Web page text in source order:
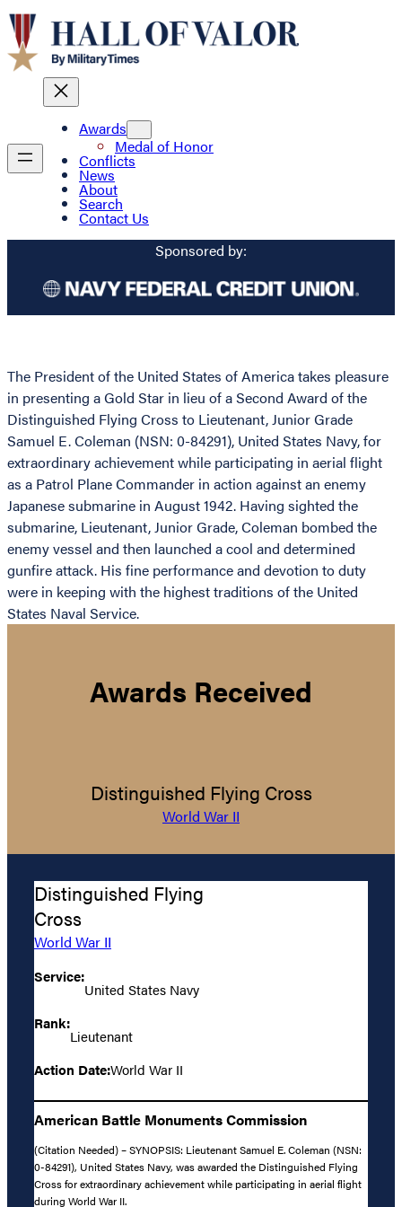
Awards
Medal of Honor
Conflicts
News
About
Search
Contact Us
Sponsored by:
The President of the United States of America takes pleasure
in presenting a Gold Star in lieu of a Second Award of the
Distinguished Flying Cross to Lieutenant, Junior Grade
Samuel E. Coleman (NSN: 0-84291), United States Navy, for
extraordinary achievement while participating in aerial flight
as a Patrol Plane Commander in action against an enemy
Japanese submarine in August 1942. Having sighted the
submarine, Lieutenant, Junior Grade, Coleman bombed the
enemy vessel and then launched a cool and determined
gunfire attack. His fine performance and devotion to duty
were in keeping with the highest traditions of the United
States Naval Service.
Awards Received
Distinguished Flying Cross
World War II
Distinguished Flying
Cross
World War II
Service:
United States Navy
Rank:
Lieutenant
Action Date:World War II
American Battle Monuments Commission
(Citation Needed) – SYNOPSIS: Lieutenant Samuel E. Coleman (NSN:
0-84291), United States Navy, was awarded the Distinguished Flying
Cross for extraordinary achievement while participating in aerial flight
during World War II.